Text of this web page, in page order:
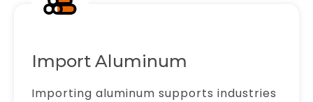
Import Aluminum
Importing aluminum supports industries